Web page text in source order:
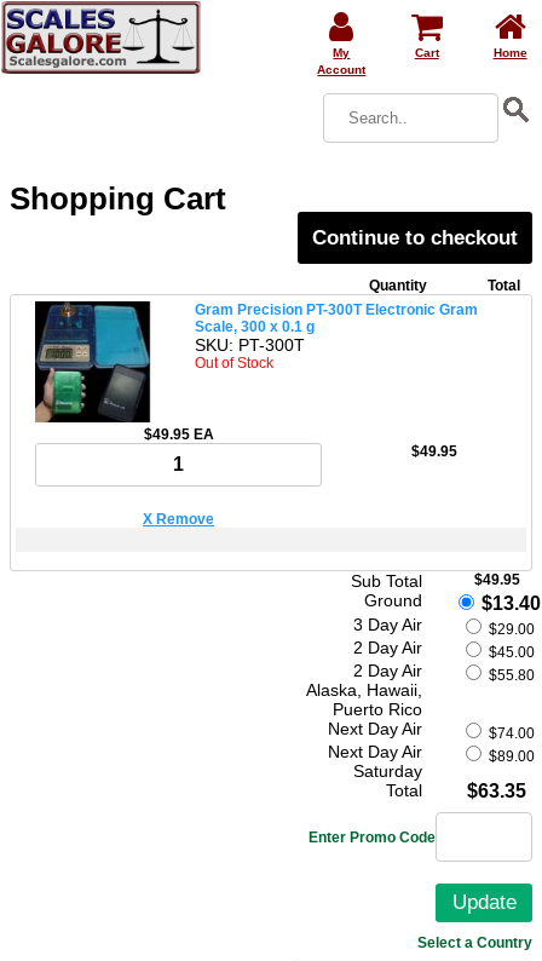
My
Account
Cart Home
Shopping Cart
Continue to checkout
Quantity
Total
Gram Precision PT-300T Electronic Gram
Scale, 300 x 0.1 g
SKU: PT-300T
Out of Stock
$49.95 EA
X Remove
$49.95
Sub Total $49.95
Ground $13.40
3 Day Air $29.00
2 Day Air $45.00
2 Day Air
Alaska, Hawaii,
Puerto Rico
$55.80
Next Day Air $74.00
Next Day Air
Saturday
$89.00
Total $63.35
Enter Promo Code
Select a Country